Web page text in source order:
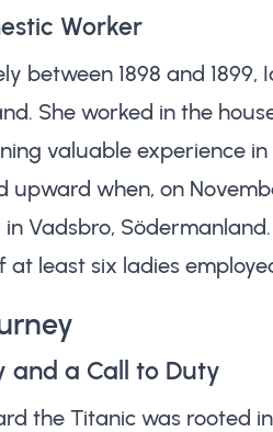
Worker
between 1898 and
She worked in the
valuable experience
when, on
Vadsbro,
at least six ladies
and a Call to Duty
the Titanic was rooted